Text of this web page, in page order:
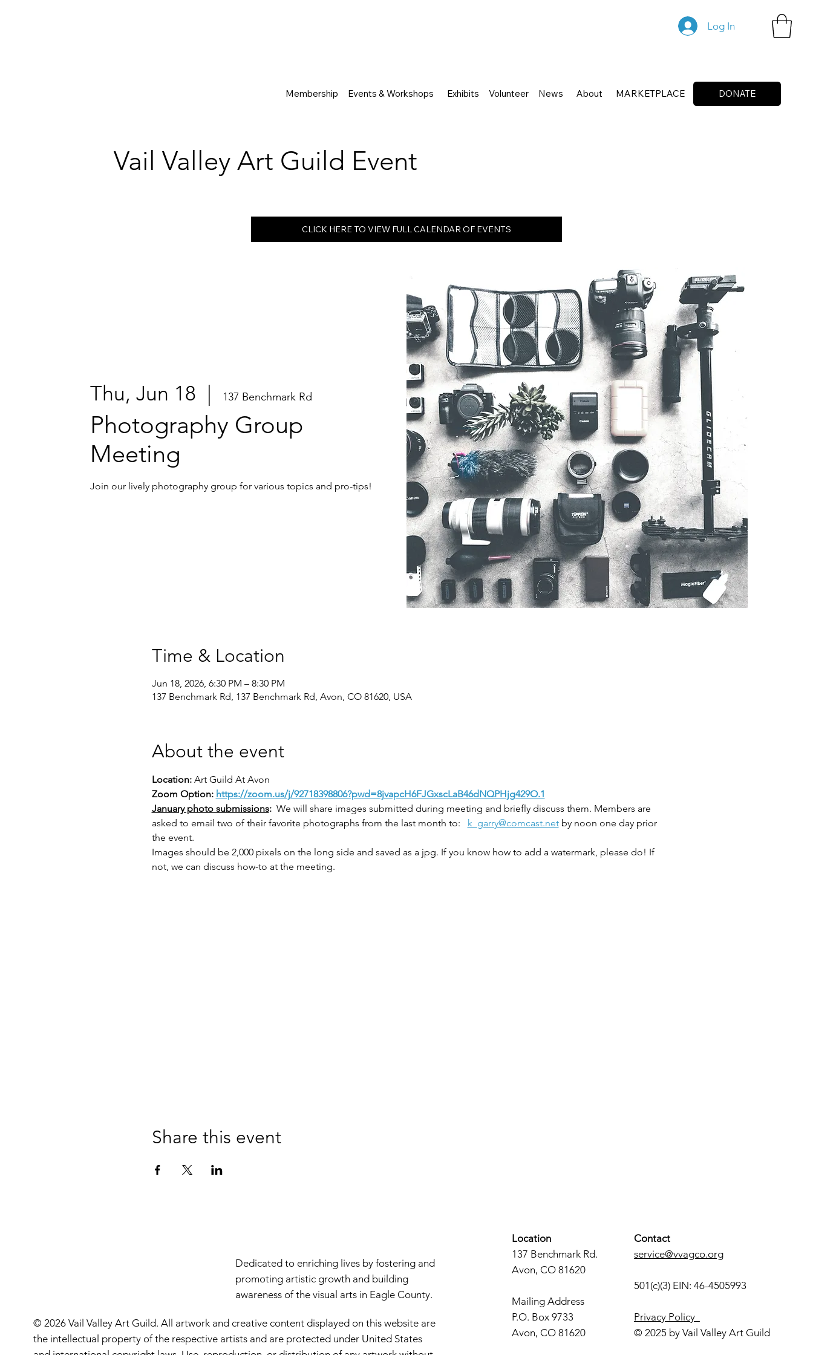
Membership Events & Workshops Exhibits Volunteer News About MARKETPLACE DONATE
Log In
Vail Valley Art Guild Event
CLICK HERE TO VIEW FULL CALENDAR OF EVENTS
Thu, Jun 18 137 Benchmark Rd
Photography Group
Meeting
Join our lively photography group for various topics and pro-tips!
Time & Location
Jun 18, 2026, 6:30 PM – 8:30 PM
137 Benchmark Rd, 137 Benchmark Rd, Avon, CO 81620, USA
About the event
Location: Art Guild At Avon
Zoom Option: https://zoom.us/j/92718398806?pwd=8jvapcH6FJGxscLaB46dNQPHjg429O.1
January photo submissions: We will share images submitted during meeting and briefly discuss them. Members are
asked to email two of their favorite photographs from the last month to: k_garry@comcast.net by noon one day prior
the event.
Images should be 2,000 pixels on the long side and saved as a jpg. If you know how to add a watermark, please do! If
not, we can discuss how-to at the meeting.
Share this event
Dedicated to enriching lives by fostering and
promoting artistic growth and building
awareness of the visual arts in Eagle County.
© 2026 Vail Valley Art Guild. All artwork and creative content displayed on this website are
the intellectual property of the respective artists and are protected under United States
Location
137 Benchmark Rd.
Avon, CO 81620
Mailing Address
P.O. Box 9733
Avon, CO 81620
Contact
service@vvagco.org
501(c)(3) EIN: 46-4505993
Privacy Policy
© 2025 by Vail Valley Art Guild